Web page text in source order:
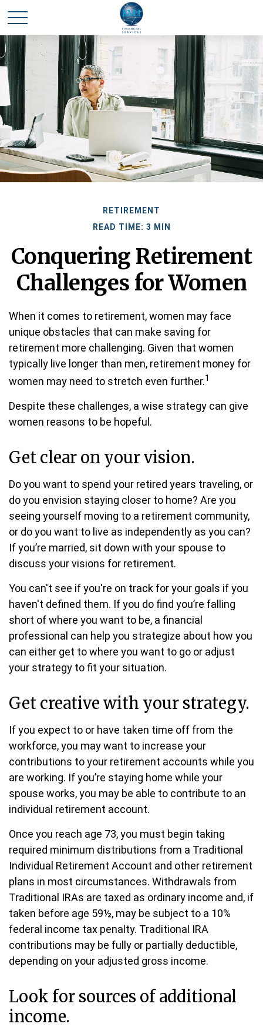
RETIREMENT
READ TIME: 3 MIN
Conquering Retirement
Challenges for Women
When it comes to retirement, women may face
unique obstacles that can make saving for
retirement more challenging. Given that women
typically live longer than men, retirement money for
women may need to stretch even further.1
Despite these challenges, a wise strategy can give
women reasons to be hopeful.
Get clear on your vision.
Do you want to spend your retired years traveling, or
do you envision staying closer to home? Are you
seeing yourself moving to a retirement community,
or do you want to live as independently as you can?
If you’re married, sit down with your spouse to
discuss your visions for retirement.
You can't see if you're on track for your goals if you
haven't defined them. If you do find you’re falling
short of where you want to be, a financial
professional can help you strategize about how you
can either get to where you want to go or adjust
your strategy to fit your situation.
Get creative with your strategy.
If you expect to or have taken time off from the
workforce, you may want to increase your
contributions to your retirement accounts while you
are working. If you’re staying home while your
spouse works, you may be able to contribute to an
individual retirement account.
Once you reach age 73, you must begin taking
required minimum distributions from a Traditional
Individual Retirement Account and other retirement
plans in most circumstances. Withdrawals from
Traditional IRAs are taxed as ordinary income and, if
taken before age 59½, may be subject to a 10%
federal income tax penalty. Traditional IRA
contributions may be fully or partially deductible,
depending on your adjusted gross income.
Look for sources of additional
income.